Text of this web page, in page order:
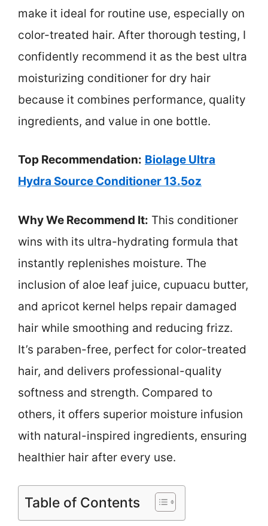
make it ideal for routine use, especially on
color-treated hair. After thorough testing, I
confidently recommend it as the best ultra
moisturizing conditioner for dry hair
because it combines performance, quality
ingredients, and value in one bottle.
Top Recommendation: Biolage Ultra
Hydra Source Conditioner 13.5oz
Why We Recommend It: This conditioner
wins with its ultra-hydrating formula that
instantly replenishes moisture. The
inclusion of aloe leaf juice, cupuacu butter,
and apricot kernel helps repair damaged
hair while smoothing and reducing frizz.
It’s paraben-free, perfect for color-treated
hair, and delivers professional-quality
softness and strength. Compared to
others, it offers superior moisture infusion
with natural-inspired ingredients, ensuring
healthier hair after every use.
Table of Contents